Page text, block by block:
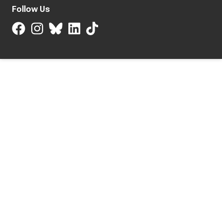
Follow Us